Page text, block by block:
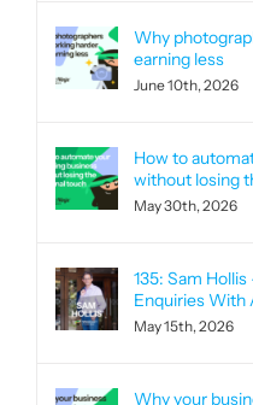
Why
earning less
June 10th, 2026
How to
without losing
May 30th, 2026
135: Sam
Enquiries With
May 15th, 2026
Why your